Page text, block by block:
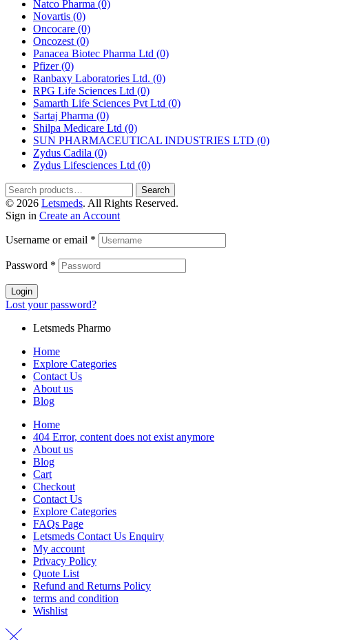
Natco Pharma (0)
Novartis (0)
Oncocare (0)
Oncozest (0)
Panacea Biotec Pharma Ltd (0)
Pfizer(0)
Ranbaxy Laboratories Ltd. (0)
RPG Life Sciences Ltd (0)
Samarth Life Sciences Pvt Ltd (0)
Sartaj Pharma (0)
Shilpa Medicare Ltd (0)
SUN PHARMACEUTICAL INDUSTRIES LTD (0)
Zydus Cadila (0)
Zydus Lifesciences Ltd (0)
Search
for:
Search
© 2026 Letsmeds. All Rights Reserved.
Sign in Create an Account
Username or email *
Password *
Login
Lost your password?
Letsmeds Pharmo
Home
Explore Categories
Contact Us
About us
Blog
Home
404 Error, content does not exist anymore
About us
Blog
Cart
Checkout
Contact Us
Explore Categories
FAQs Page
Letsmeds Contact Us Enquiry
My account
Privacy Policy
Quote List
Refund and Returns Policy
terms and condition
Wishlist